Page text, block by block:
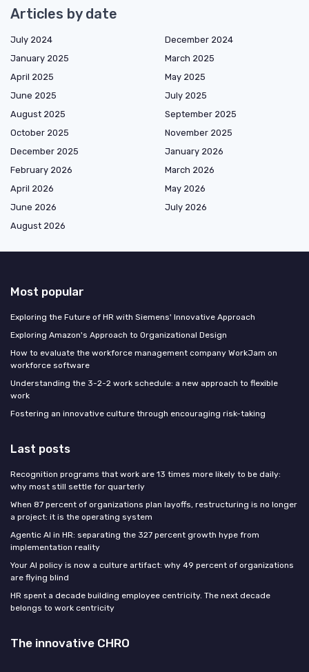
Articles by date
July 2024
December 2024
January 2025
March 2025
April 2025
May 2025
June 2025
July 2025
August 2025
September 2025
October 2025
November 2025
December 2025
January 2026
February 2026
March 2026
April 2026
May 2026
June 2026
July 2026
August 2026
Most popular
Exploring the Future of HR with Siemens' Innovative Approach
Exploring Amazon's Approach to Organizational Design
How to evaluate the workforce management company WorkJam on
workforce software
Understanding the 3-2-2 work schedule: a new approach to flexible
work
Fostering an innovative culture through encouraging risk-taking
Last posts
Recognition programs that work are 13 times more likely to be daily:
why most still settle for quarterly
When 87 percent of organizations plan layoffs, restructuring is no longer
a project: it is the operating system
Agentic AI in HR: separating the 327 percent growth hype from
implementation reality
Your AI policy is now a culture artifact: why 49 percent of organizations
are flying blind
HR spent a decade building employee centricity. The next decade
belongs to work centricity
The innovative CHRO